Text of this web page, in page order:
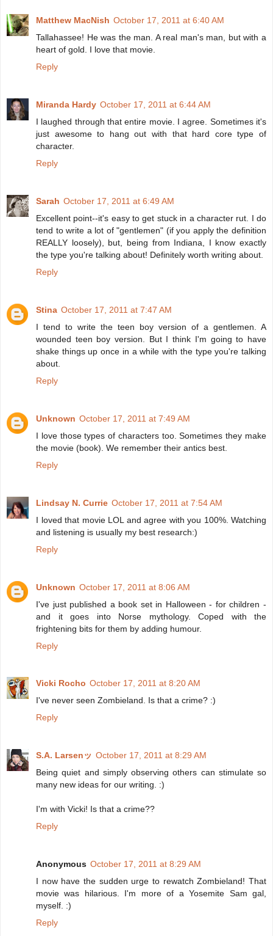
Matthew MacNish October 17, 2011 at 6:40 AM
Tallahassee! He was the man. A real man's man, but with a
heart of gold. I love that movie.
Reply
Miranda Hardy October 17, 2011 at 6:44 AM
I laughed through that entire movie. I agree. Sometimes it's
just awesome to hang out with that hard core type of
character.
Reply
Sarah October 17, 2011 at 6:49 AM
Excellent point--it's easy to get stuck in a character rut. I do
tend to write a lot of "gentlemen" (if you apply the definition
REALLY loosely), but, being from Indiana, I know exactly
the type you're talking about! Definitely worth writing about.
Reply
Stina October 17, 2011 at 7:47 AM
I tend to write the teen boy version of a gentlemen. A
wounded teen boy version. But I think I'm going to have
shake things up once in a while with the type you're talking
about.
Reply
Unknown October 17, 2011 at 7:49 AM
I love those types of characters too. Sometimes they make
the movie (book). We remember their antics best.
Reply
Lindsay N. Currie October 17, 2011 at 7:54 AM
I loved that movie LOL and agree with you 100%. Watching
and listening is usually my best research:)
Reply
Unknown October 17, 2011 at 8:06 AM
I've just published a book set in Halloween - for children -
and it goes into Norse mythology. Coped with the
frightening bits for them by adding humour.
Reply
Vicki Rocho October 17, 2011 at 8:20 AM
I've never seen Zombieland. Is that a crime? :)
Reply
S.A. Larsenッ October 17, 2011 at 8:29 AM
Being quiet and simply observing others can stimulate so
many new ideas for our writing. :)
I'm with Vicki! Is that a crime??
Reply
Anonymous October 17, 2011 at 8:29 AM
I now have the sudden urge to rewatch Zombieland! That
movie was hilarious. I'm more of a Yosemite Sam gal,
myself. :)
Reply